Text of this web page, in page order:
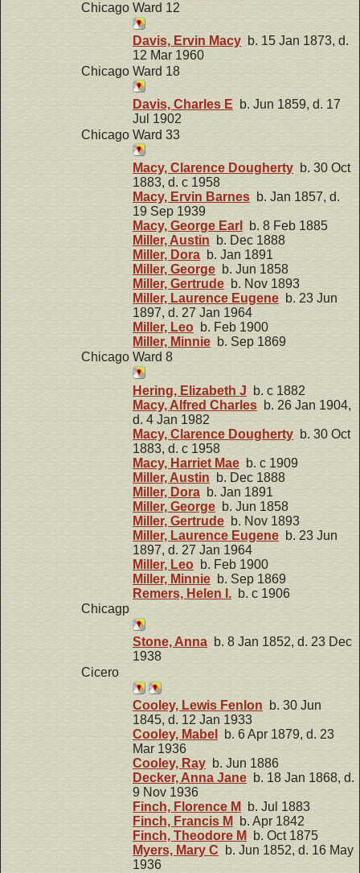
Chicago Ward 12
Davis, Ervin Macy b. 15 Jan 1873, d.
12 Mar 1960
Chicago Ward 18
Davis, Charles E b. Jun 1859, d. 17
Jul 1902
Chicago Ward 33
Macy, Clarence Dougherty b. 30 Oct
1883, d. c 1958
Macy, Ervin Barnes b. Jan 1857, d.
19 Sep 1939
Macy, George Earl
b. 8 Feb 1885
Miller, Austin b. Dec 1888
Miller, Dora b. Jan 1891
Miller, George b. Jun 1858
Miller, Gertrude b. Nov 1893
Miller, Laurence Eugene b. 23 Jun
1897, d. 27 Jan 1964
Miller, Leo b. Feb 1900
Miller, Minnie b. Sep 1869
Chicago Ward 8
Hering, Elizabeth J b. c 1882
Macy, Alfred Charles b. 26 Jan 1904,
d. 4 Jan 1982
Macy, Clarence Dougherty b. 30 Oct
1883, d. c 1958
Macy, Harriet Mae b. c 1909
Miller, Austin b. Dec 1888
Miller, Dora b. Jan 1891
Miller, George b. Jun 1858
Miller, Gertrude b. Nov 1893
Miller, Laurence Eugene b. 23 Jun
1897, d. 27 Jan 1964
Miller, Leo b. Feb 1900
Miller, Minnie b. Sep 1869
Remers, Helen I. b. c 1906
Chicagp
Stone, Anna b. 8 Jan 1852, d. 23 Dec
1938
Cicero
Cooley, Lewis Fenlon b. 30 Jun
1845, d. 12 Jan 1933
Cooley, Mabel
b. 6 Apr 1879, d. 23
Mar 1936
Cooley, Ray b. Jun 1886
Decker, Anna Jane b. 18 Jan 1868, d.
9 Nov 1936
Finch, Florence M
b. Jul 1883
Finch, Francis M
b. Apr 1842
Finch, Theodore M
b. Oct 1875
Myers, Mary C b. Jun 1852, d. 16 May
1936